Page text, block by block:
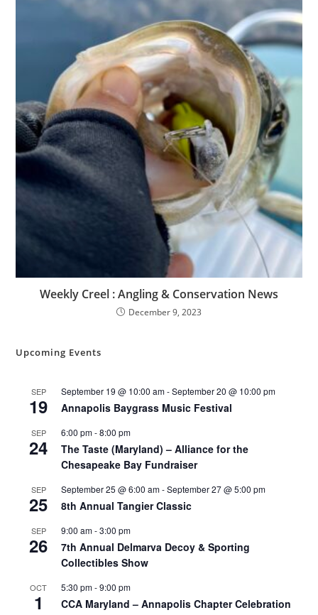
Weekly Creel : Angling & Conservation News
December 9, 2023
Upcoming Events
SEP
19
September 19 @ 10:00 am-September 20 @ 10:00 pm
Annapolis Baygrass Music Festival
SEP
24
6:00 pm-8:00 pm
The Taste (Maryland) – Alliance for the
Chesapeake Bay Fundraiser
SEP
25
September 25 @ 6:00 am-September 27 @ 5:00 pm
8th Annual Tangier Classic
SEP
26
9:00 am-3:00 pm
7th Annual Delmarva Decoy & Sporting
Collectibles Show
OCT
1
5:30 pm-9:00 pm
CCA Maryland – Annapolis Chapter Celebration